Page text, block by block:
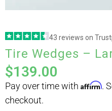
43 reviews on
Tire Wedges –
$139.00
checkout.